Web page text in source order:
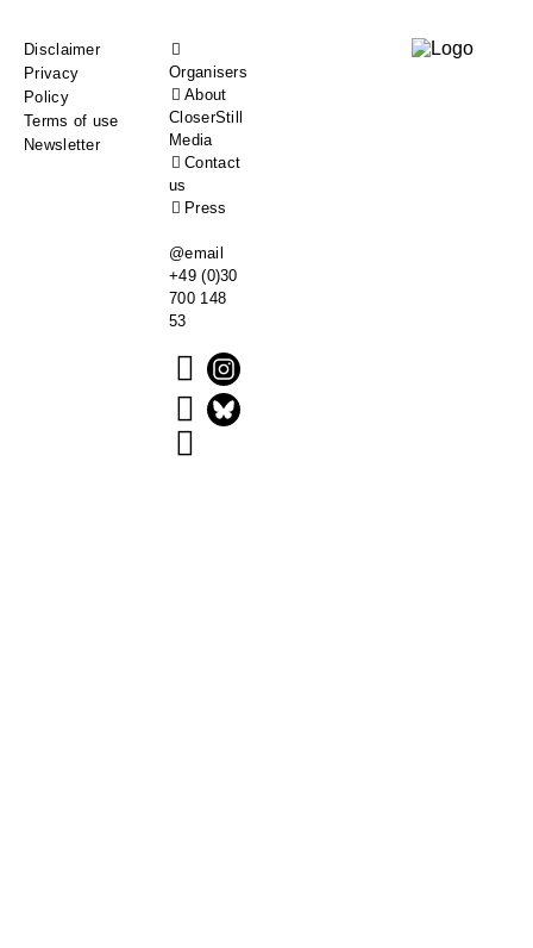
Footer
menu
Disclaimer
Privacy
Policy
Terms of use
Newsletter
Organisers
About
CloserStill
Media
Contact
us
Press
@email
+49 (0)30
700 148
53